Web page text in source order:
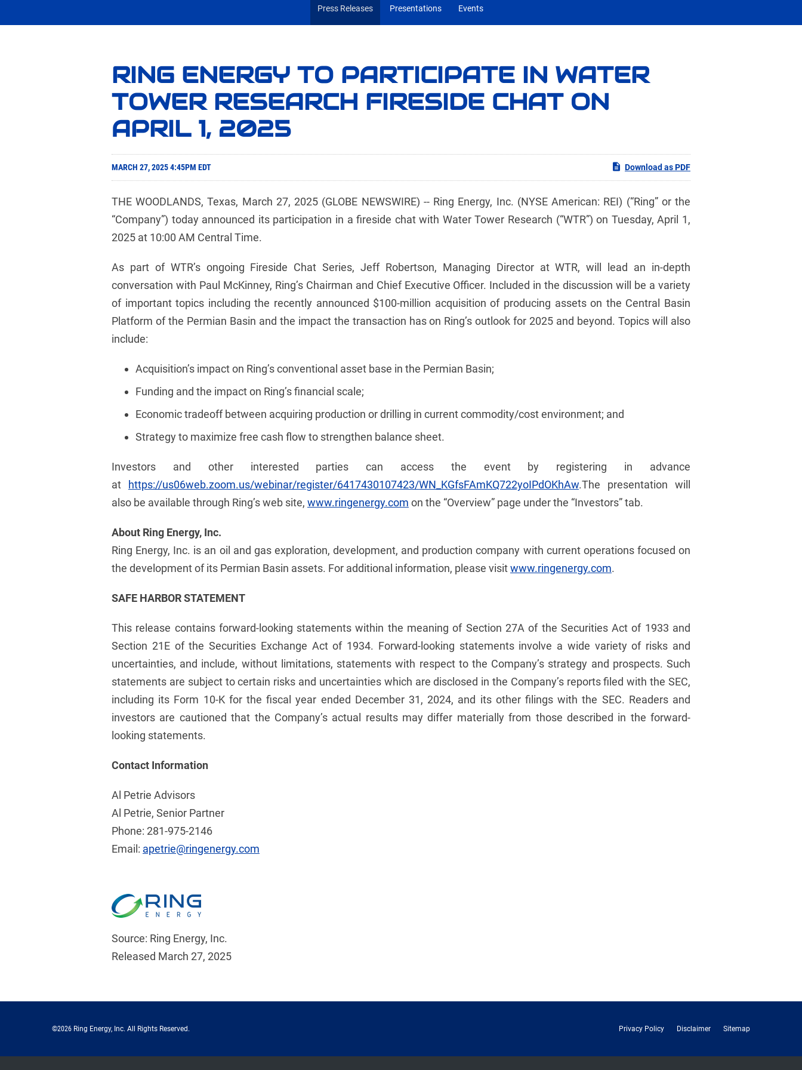
Press Releases Presentations Events
RING ENERGY TO PARTICIPATE IN WATER
TOWER RESEARCH FIRESIDE CHAT ON
APRIL 1, 2025
MARCH 27, 2025 4:45PM EDT Download as PDF
THE WOODLANDS, Texas, March 27, 2025 (GLOBE NEWSWIRE) -- Ring Energy, Inc. (NYSE American: REI) (“Ring” or the
“Company”) today announced its participation in a fireside chat with Water Tower Research (“WTR”) on Tuesday, April 1,
2025 at 10:00 AM Central Time.
As part of WTR’s ongoing Fireside Chat Series, Jeff Robertson, Managing Director at WTR, will lead an in-depth
conversation with Paul McKinney, Ring’s Chairman and Chief Executive Officer. Included in the discussion will be a variety
of important topics including the recently announced $100-million acquisition of producing assets on the Central Basin
Platform of the Permian Basin and the impact the transaction has on Ring’s outlook for 2025 and beyond. Topics will also
include:
Acquisition’s impact on Ring’s conventional asset base in the Permian Basin;
Funding and the impact on Ring’s financial scale;
Economic tradeoff between acquiring production or drilling in current commodity/cost environment; and
Strategy to maximize free cash flow to strengthen balance sheet.
Investors and other interested parties can access the event by registering in advance
at https://us06web.zoom.us/webinar/register/6417430107423/WN_KGfsFAmKQ722yoIPdOKhAw.The presentation will
also be available through Ring’s web site, www.ringenergy.com on the “Overview” page under the “Investors” tab.
About Ring Energy, Inc.
Ring Energy, Inc. is an oil and gas exploration, development, and production company with current operations focused on
the development of its Permian Basin assets. For additional information, please visitwww.ringenergy.com.
SAFE HARBOR STATEMENT
This release contains forward-looking statements within the meaning of Section 27A of the Securities Act of 1933 and
Section 21E of the Securities Exchange Act of 1934. Forward-looking statements involve a wide variety of risks and
uncertainties, and include, without limitations, statements with respect to the Company’s strategy and prospects. Such
statements are subject to certain risks and uncertainties which are disclosed in the Company’s reports filed with the SEC,
including its Form 10-K for the fiscal year ended December 31, 2024, and its other filings with the SEC. Readers and
investors are cautioned that the Company’s actual results may differ materially from those described in the forward-
looking statements.
Contact Information
Al Petrie Advisors
Al Petrie, Senior Partner
Phone: 281-975-2146
Email: apetrie@ringenergy.com
Source: Ring Energy, Inc.
Released March 27, 2025
©2026 Ring Energy, Inc. All Rights Reserved. Privacy Policy Disclaimer Sitemap